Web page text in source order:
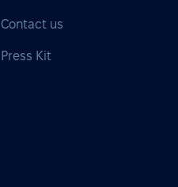
Contact us
Press Kit